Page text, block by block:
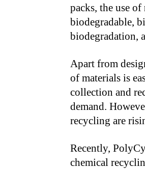
packs, the use
biodegradable,
biodegradation,
Apart from
of materials is
collection and
demand.
recycling are
Recently,
chemical